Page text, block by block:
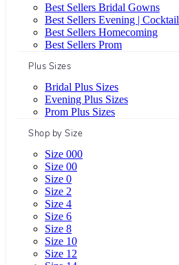
Best Sellers Bridal Gowns
Best Sellers Evening | Cocktail
Best Sellers Homecoming
Best Sellers Prom
Plus Sizes
Bridal Plus Sizes
Evening Plus Sizes
Prom Plus Sizes
Shop by Size
Size 000
Size 00
Size 0
Size 2
Size 4
Size 6
Size 8
Size 10
Size 12